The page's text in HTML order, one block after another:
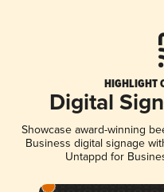
HIGHLIGHT
Digital
Showcase award-winning
Business digital signage
Untappd for